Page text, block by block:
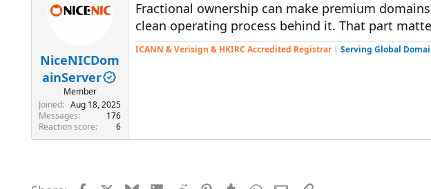
NiceNICDom
ainServer
Member
Joined
Aug 18, 2025
Messages
176
Reaction score
6
Fractional ownership can make premium
clean operating process behind it. That part
ICANN & Verisign & HKIRC Accredited Registrar| Serving Global